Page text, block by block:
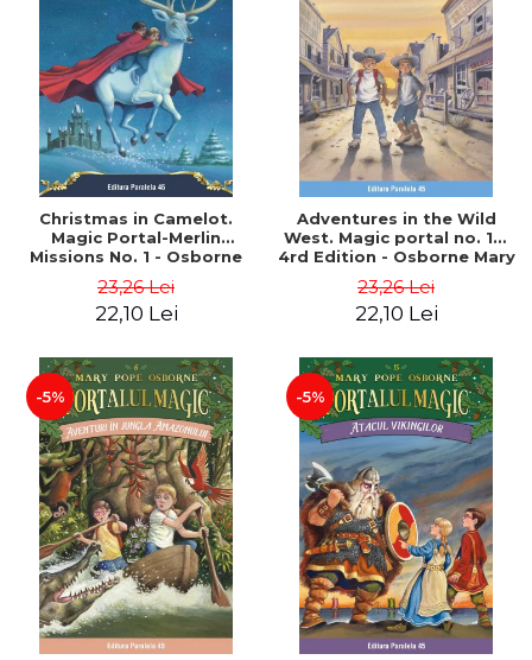
Christmas in Camelot.
Magic Portal-Merlin
Missions No. 1 - Osborne
23,26 Lei
22,10 Lei
Adventures in the Wild
West. Magic portal no. 10.
4rd Edition - Osborne Mary
23,26 Lei
22,10 Lei
-5% -5%